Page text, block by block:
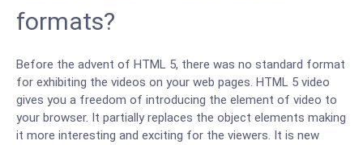
formats?
Before the advent of HTML 5, there was no standard format
for exhibiting the videos on your web pages. HTML 5 video
gives you a freedom of introducing the element of video to
your browser. It partially replaces the object elements making
it more interesting and exciting for the viewers. It is new